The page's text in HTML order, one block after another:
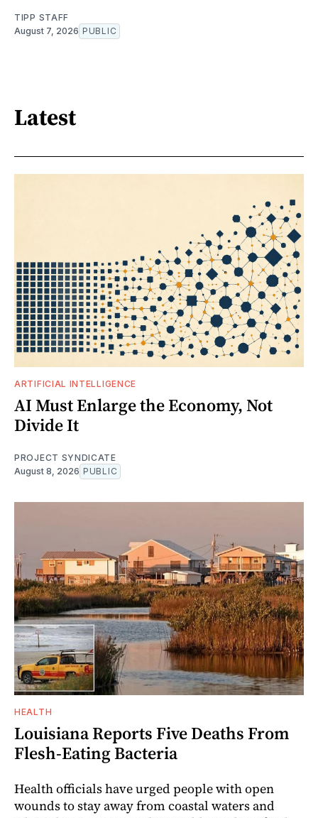
TIPP STAFF
August 7, 2026 PUBLIC
Latest
ARTIFICIAL INTELLIGENCE
AI Must Enlarge the Economy, Not
Divide It
PROJECT SYNDICATE
August 8, 2026 PUBLIC
HEALTH
Louisiana Reports Five Deaths From
Flesh-Eating Bacteria
Health officials have urged people with open
wounds to stay away from coastal waters and